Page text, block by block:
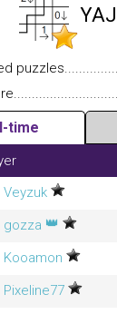
time
Veyzuk
gozza 👑
Kooamon
Pixeline77